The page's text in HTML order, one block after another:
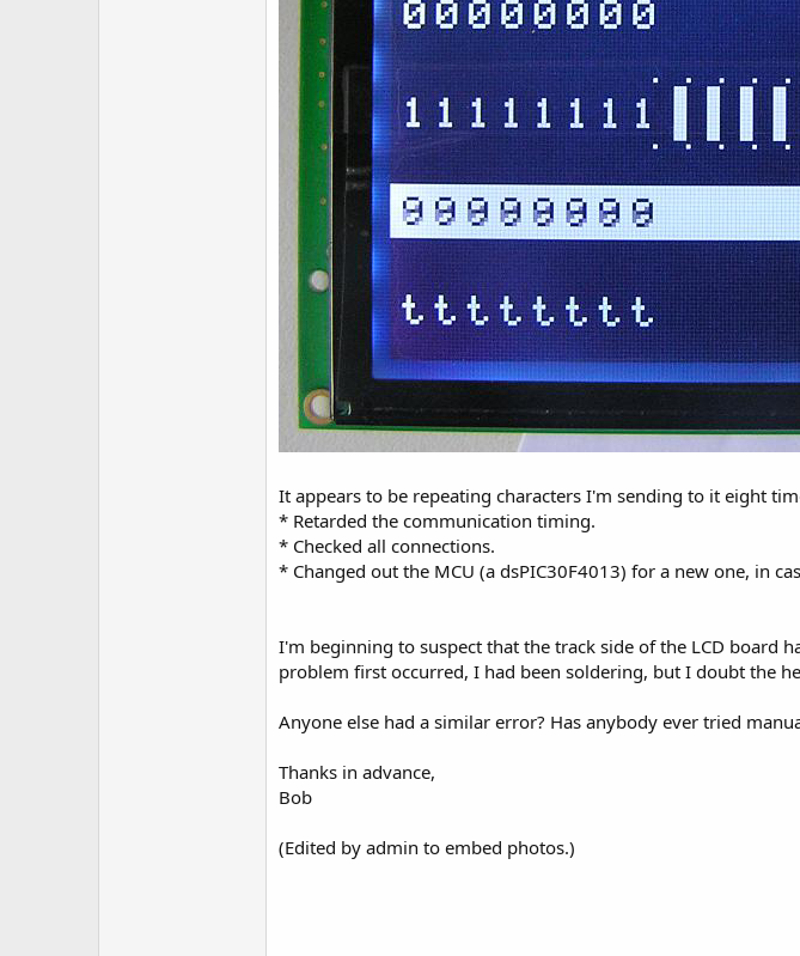
It appears to be repeating characters I'm sending to it eight
* Retarded the communication timing.
* Checked all connections.
* Changed out the MCU (a dsPIC30F4013) for a new one, in
I'm beginning to suspect that the track side of the LCD board
problem first occurred, I had been soldering, but I doubt the
Anyone else had a similar error? Has anybody ever tried
Thanks in advance,
Bob
(Edited by admin to embed photos.)